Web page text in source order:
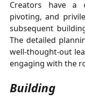
Creators have a
pivoting, and
subsequent
The detailed
well-thought-out
engaging with the
Building